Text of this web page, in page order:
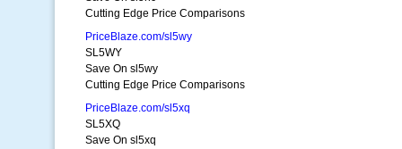
Cutting Edge Price Comparisons
PriceBlaze.com/sl5wy
SL5WY
Save On sl5wy
Cutting Edge Price Comparisons
PriceBlaze.com/sl5xq
SL5XQ
Save On sl5xq